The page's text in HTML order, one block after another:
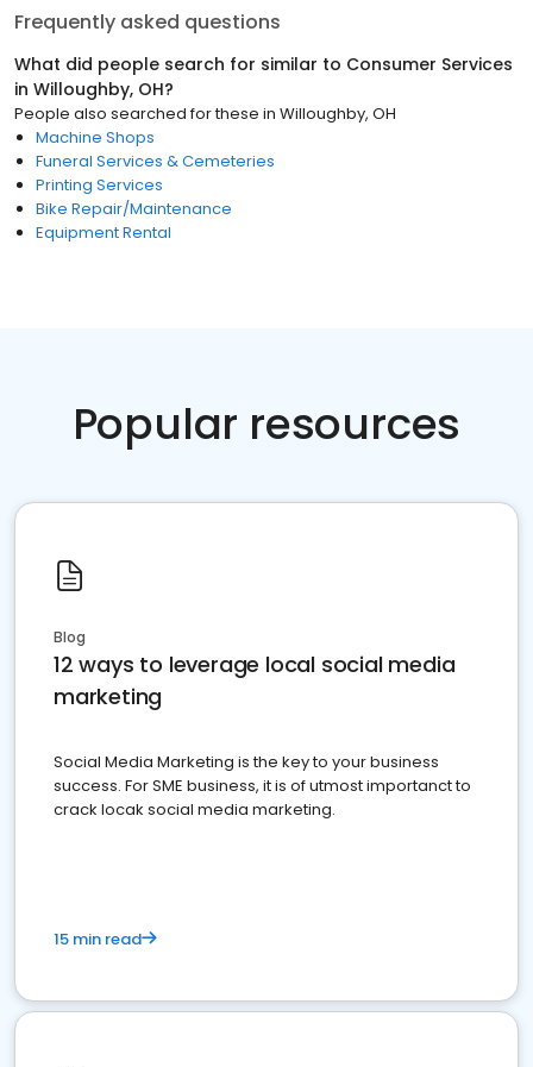
Frequently asked questions
What did people search for similar to Consumer Services
in Willoughby, OH?
People also searched for these in Willoughby, OH
Machine Shops
Funeral Services & Cemeteries
Printing Services
Bike Repair/Maintenance
Equipment Rental
Popular resources
Blog
12 ways to leverage local social media
marketing
Social Media Marketing is the key to your business
success. For SME business, it is of utmost importanct to
crack locak social media marketing.
15 min read